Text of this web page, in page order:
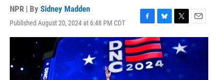
NPR | By Sidney Madden
Published August 20, 2024 at 6:48 PM CDT
F
a
c
e
b
o
B
l
u
e
s
k
T
w
i
t
E
m
a